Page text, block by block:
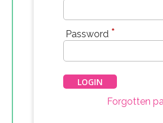
Password *
Forgotten